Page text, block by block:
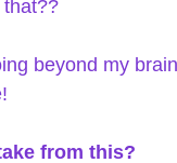
beyond my
from this?